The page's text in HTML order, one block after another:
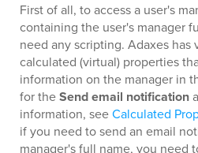
First of all, to access a user's
containing the user's manager
need any scripting. Adaxes has
calculated (virtual) properties
information on the manager in
for theSend email notification
information, seeCalculated
if you need to send an email
manager's full name, you need